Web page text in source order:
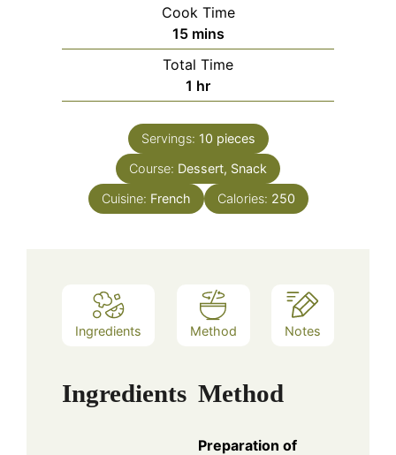
Cook Time
15minutes
mins
Total Time
1 hour
hr
Servings: 10 pieces
Course: Dessert, Snack
Cuisine: French Calories: 250
Ingredients Method Notes
Ingredients Method
Preparation of